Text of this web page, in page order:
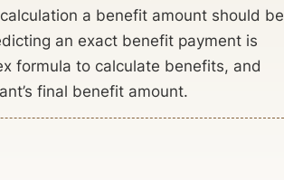
a benefit amount should be
an exact benefit payment is
formula to calculate benefits, and
final benefit amount.